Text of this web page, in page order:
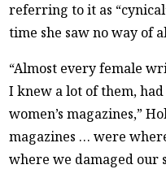
referring to it as
time she saw no way of
“Almost every female
I knew a lot of them,
women’s magazines,”
magazines … were
where we damaged our